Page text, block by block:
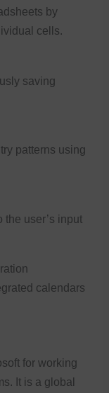
by
cells.
saving
patterns using
the user’s input
calendars
for working
It is a global